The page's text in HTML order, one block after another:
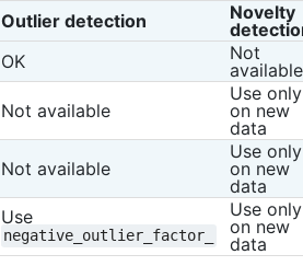
Outlier detection
Novelty
OK
Not
available
Not available
Use only
on new
data
Not available
Use only
on new
data
negative_outlier_factor_
Use only
on new
data